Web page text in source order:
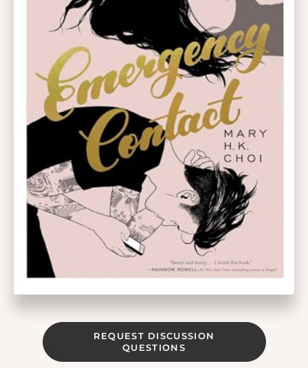
REQUEST DISCUSSION
QUESTIONS